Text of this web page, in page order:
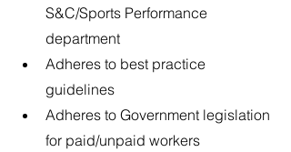
S&C/Sports Performance
department
Adheres to best practice
guidelines
Adheres to Government legislation
for paid/unpaid workers